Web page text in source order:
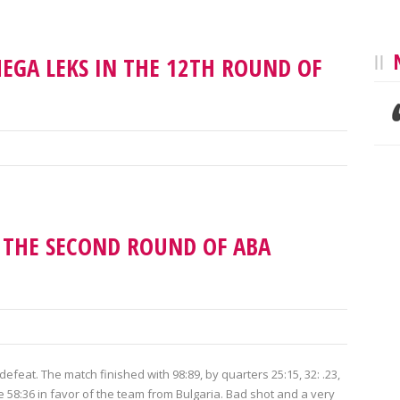
LEKS IN THE 12TH ROUND OF
SECOND ROUND OF ABA
The match finished with 98:89, by quarters 25:15, 32: .23,
in favor of the team from Bulgaria. Bad shot and a very